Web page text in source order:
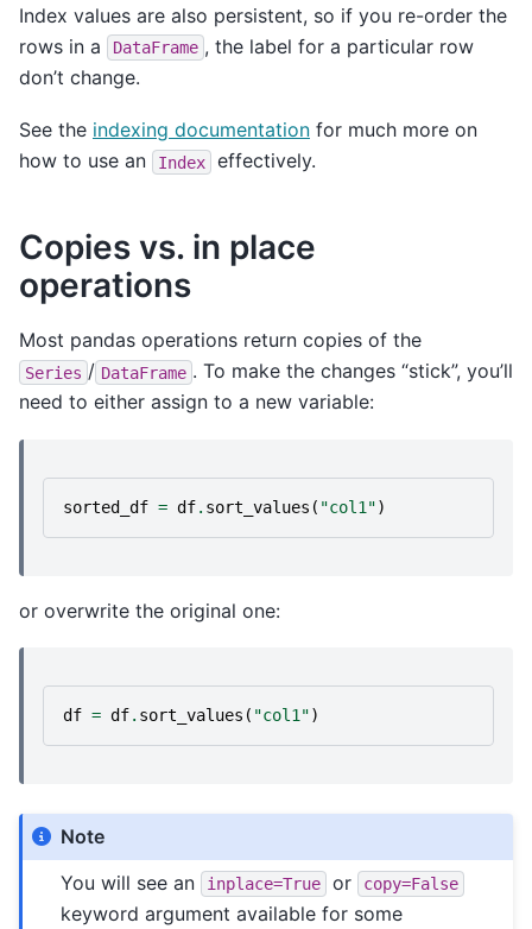
Index values are also persistent, so if you re-order the
rows in a
DataFrame , the label for a particular row
don’t change.
See the indexing documentation for much more on
how to use an
Index effectively.
Copies vs. in place
operations
Most pandas operations return copies of the
Series / DataFrame . To make the changes “stick”, you’ll
need to either assign to a new variable:
sorted_df = df. sort_values ( "col1")
or overwrite the original one:
df = df. sort_values ( "col1")
Note
You will see an
inplace=True or copy=False
keyword argument available for some